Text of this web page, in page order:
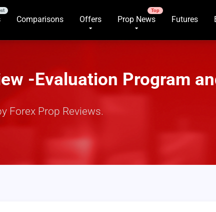
Comparisons Offers Prop News Futures
-Evaluation Program
Forex Prop Reviews.